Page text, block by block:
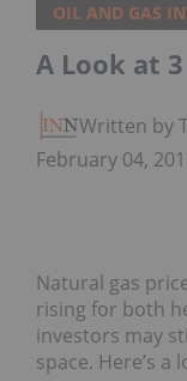
OIL AND GAS
A Look at
Written by
February 04,
Natural gas
rising for both
investors may
space. Here’s a